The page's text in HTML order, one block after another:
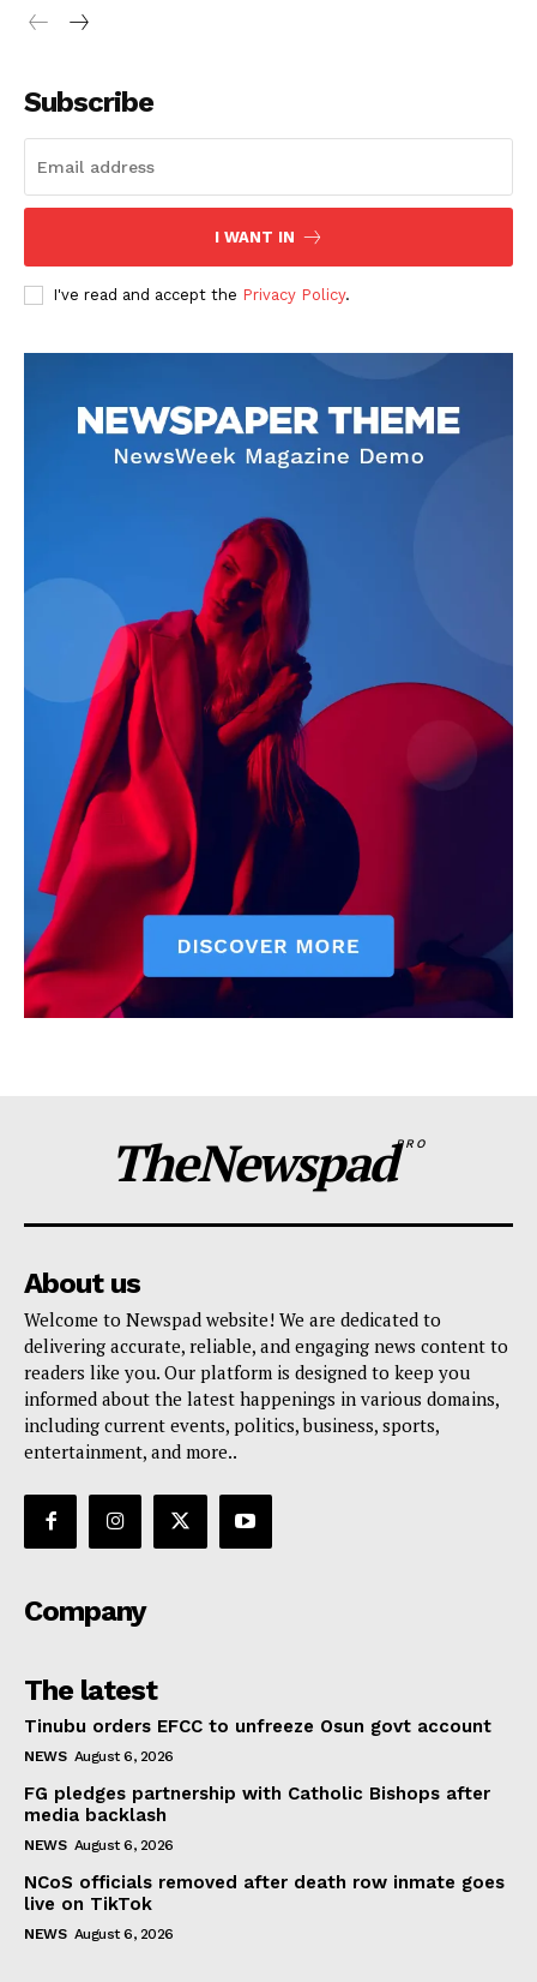
Subscribe
I WANT IN
I've read and accept the Privacy Policy.
TheNewspadPRO
About us
Welcome to Newspad website! We are dedicated to
delivering accurate, reliable, and engaging news content to
readers like you. Our platform is designed to keep you
informed about the latest happenings in various domains,
including current events, politics, business, sports,
entertainment, and more..
Company
The latest
Tinubu orders EFCC to unfreeze Osun govt account
NEWS August 6, 2026
FG pledges partnership with Catholic Bishops after
media backlash
NEWS August 6, 2026
NCoS officials removed after death row inmate goes
live on TikTok
NEWS August 6, 2026